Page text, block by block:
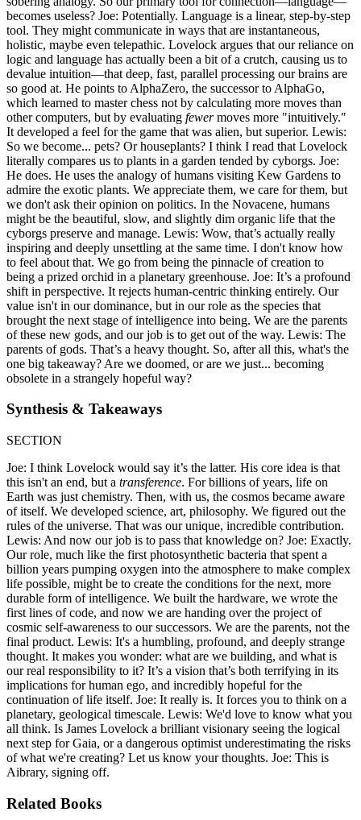
becomes useless? Joe: Potentially. Language is a linear, step-by-step
tool. They might communicate in ways that are instantaneous,
holistic, maybe even telepathic. Lovelock argues that our reliance on
logic and language has actually been a bit of a crutch, causing us to
devalue intuition—that deep, fast, parallel processing our brains are
so good at. He points to AlphaZero, the successor to AlphaGo,
which learned to master chess not by calculating more moves than
other computers, but by evaluating fewermoves more "intuitively."
It developed a feel for the game that was alien, but superior. Lewis:
So we become... pets? Or houseplants? I think I read that Lovelock
literally compares us to plants in a garden tended by cyborgs. Joe:
He does. He uses the analogy of humans visiting Kew Gardens to
admire the exotic plants. We appreciate them, we care for them, but
we don't ask their opinion on politics. In the Novacene, humans
might be the beautiful, slow, and slightly dim organic life that the
cyborgs preserve and manage. Lewis: Wow, that’s actually really
inspiring and deeply unsettling at the same time. I don't know how
to feel about that. We go from being the pinnacle of creation to
being a prized orchid in a planetary greenhouse. Joe: It’s a profound
shift in perspective. It rejects human-centric thinking entirely. Our
value isn't in our dominance, but in our role as the species that
brought the next stage of intelligence into being. We are the parents
of these new gods, and our job is to get out of the way. Lewis: The
parents of gods. That’s a heavy thought. So, after all this, what's the
one big takeaway? Are we doomed, or are we just... becoming
obsolete in a strangely hopeful way?
Synthesis & Takeaways
SECTION
Joe: I think Lovelock would say it’s the latter. His core idea is that
this isn't an end, but a transference. For billions of years, life on
Earth was just chemistry. Then, with us, the cosmos became aware
of itself. We developed science, art, philosophy. We figured out the
rules of the universe. That was our unique, incredible contribution.
Lewis: And now our job is to pass that knowledge on? Joe: Exactly.
Our role, much like the first photosynthetic bacteria that spent a
billion years pumping oxygen into the atmosphere to make complex
life possible, might be to create the conditions for the next, more
durable form of intelligence. We built the hardware, we wrote the
first lines of code, and now we are handing over the project of
cosmic self-awareness to our successors. We are the parents, not the
final product. Lewis: It's a humbling, profound, and deeply strange
thought. It makes you wonder: what are we building, and what is
our real responsibility to it? It’s a vision that’s both terrifying in its
implications for human ego, and incredibly hopeful for the
continuation of life itself. Joe: It really is. It forces you to think on a
planetary, geological timescale. Lewis: We'd love to know what you
all think. Is James Lovelock a brilliant visionary seeing the logical
next step for Gaia, or a dangerous optimist underestimating the risks
of what we're creating? Let us know your thoughts. Joe: This is
Aibrary, signing off.
Related Books